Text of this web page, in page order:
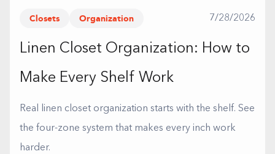
Closets Organization 7/28/2026
Linen Closet Organization: How to
Make Every Shelf Work
Real linen closet organization starts with the shelf. See
the four-zone system that makes every inch work
harder.